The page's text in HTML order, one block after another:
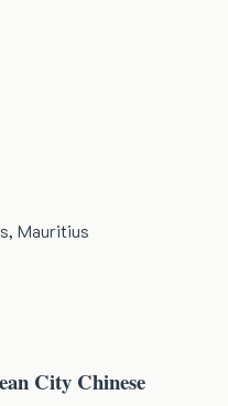
Mauritius
City Chinese